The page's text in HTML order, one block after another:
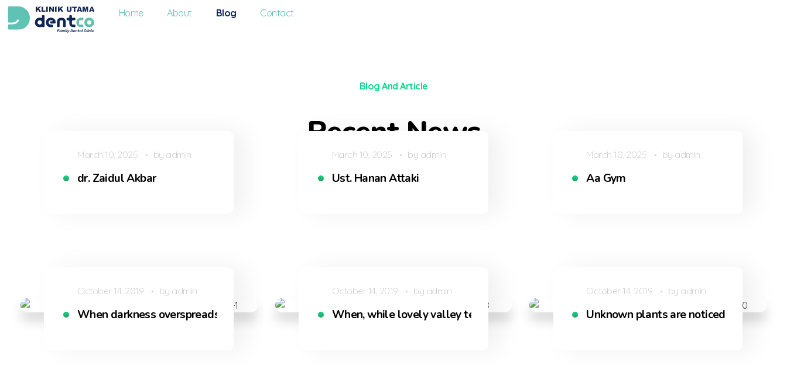
Home About Blog Contact
Blog And Article
Recent News
March 10, 2025 by admin
dr. Zaidul Akbar
March 10, 2025 by admin
Ust. Hanan Attaki
March 10, 2025 by admin
Aa Gym
October 14, 2019 by admin
When darkness overspreads my eyes
October 14, 2019 by admin
When, while lovely valley teems with vapour
October 14, 2019 by admin
Unknown plants are noticed by when I